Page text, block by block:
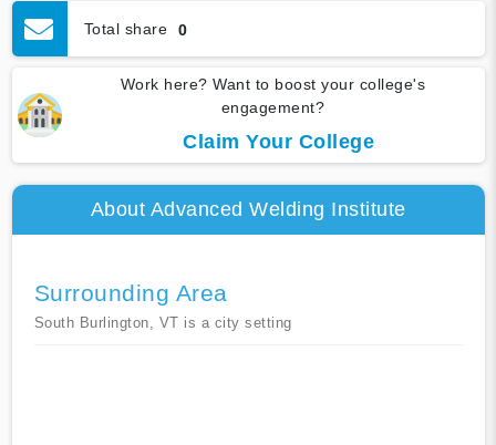
Total share 0
Work here? Want to boost your college's
engagement?
Claim Your College
About Advanced Welding Institute
Surrounding Area
South Burlington, VT is a city setting